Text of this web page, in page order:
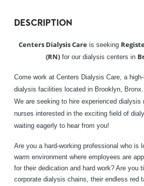
DESCRIPTION
Centers Dialysis Care is seeking
(RN)for our dialysis centers in
Come work at Centers Dialysis Care, a
dialysis facilities located in Brooklyn,
We are seeking to hire experienced
nurses interested in the exciting field of
waiting eagerly to hear from you!
Are you a hard-working professional who is
warm environment where employees are
for their dedication and hard work? Are you
corporate dialysis chains, their endless red